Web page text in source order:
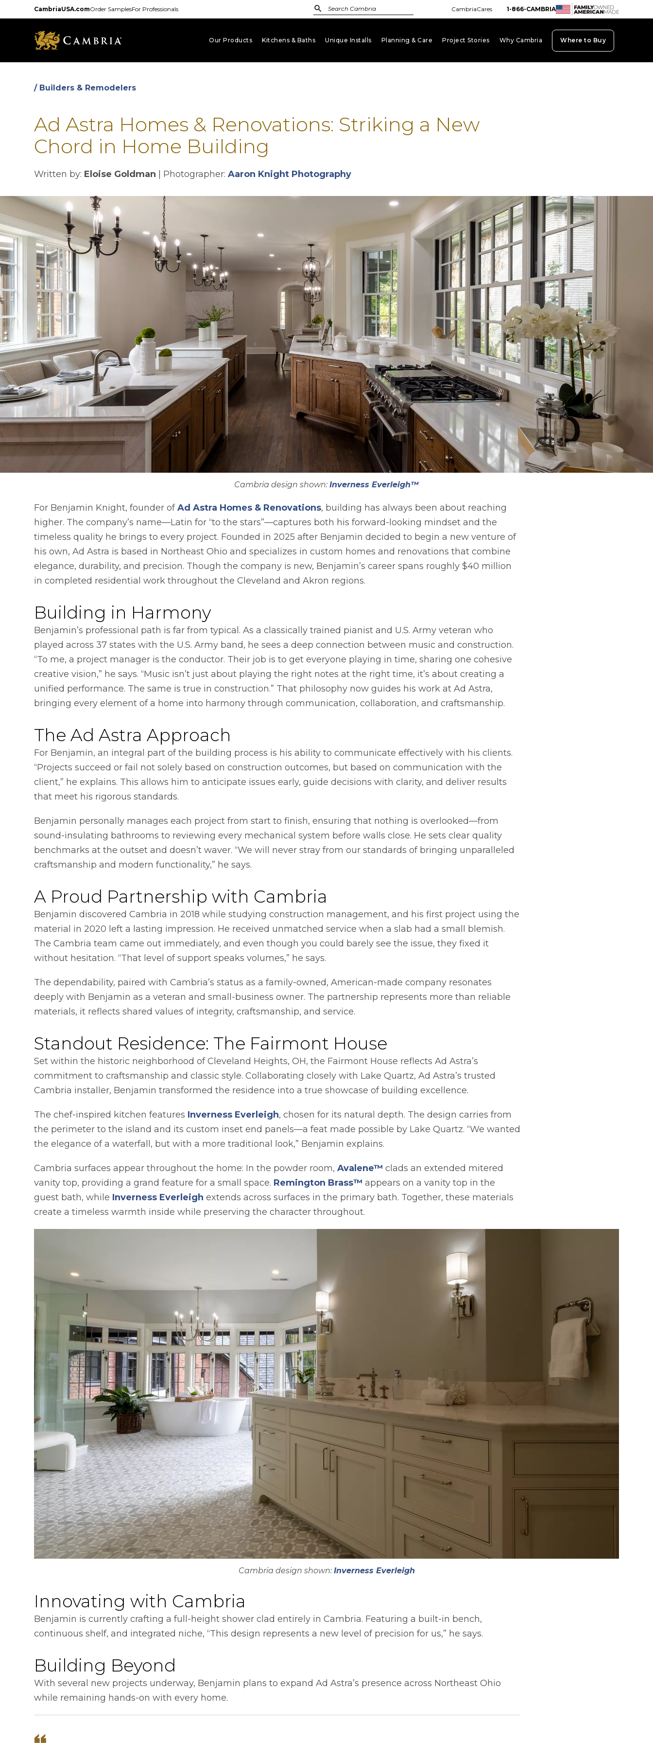
to
CambriaUSA.comOrder SamplesFor Professionals CambriaCares 1-866-CAMBRIA
Our Products Kitchens & Baths Unique Installs Planning & Care Project Stories Why Cambria Where to Buy
/ Builders & Remodelers
Ad Astra Homes & Renovations: Striking a New
Chord in Home Building
Written by: Eloise Goldman Photographer: Aaron Knight Photographyopens in a new tab
Cambria design shown: Inverness Everleigh™
For Benjamin Knight, founder ofAd Astra Homes & Renovationsopens in a new tab
, building has always been about reaching
higher. The company’s name—Latin for “to the stars”—captures both his forward-looking mindset and the
timeless quality he brings to every project. Founded in 2025 after Benjamin decided to begin a new venture of
his own, Ad Astra is based in Northeast Ohio and specializes in custom homes and renovations that combine
elegance, durability, and precision. Though the company is new, Benjamin’s career spans roughly $40 million
in completed residential work throughout the Cleveland and Akron regions.
Building in Harmony
Benjamin’s professional path is far from typical. As a classically trained pianist and U.S. Army veteran who
played across 37 states with the U.S. Army band, he sees a deep connection between music and construction.
“To me, a project manager is the conductor. Their job is to get everyone playing in time, sharing one cohesive
creative vision,” he says. “Music isn’t just about playing the right notes at the right time, it’s about creating a
unified performance. The same is true in construction.” That philosophy now guides his work at Ad Astra,
bringing every element of a home into harmony through communication, collaboration, and craftsmanship.
The Ad Astra Approach
For Benjamin, an integral part of the building process is his ability to communicate effectively with his clients.
“Projects succeed or fail not solely based on construction outcomes, but based on communication with the
client,” he explains. This allows him to anticipate issues early, guide decisions with clarity, and deliver results
that meet his rigorous standards.
Benjamin personally manages each project from start to finish, ensuring that nothing is overlooked—from
sound-insulating bathrooms to reviewing every mechanical system before walls close. He sets clear quality
benchmarks at the outset and doesn’t waver. “We will never stray from our standards of bringing unparalleled
craftsmanship and modern functionality,” he says.
A Proud Partnership with Cambria
Benjamin discovered Cambria in 2018 while studying construction management, and his first project using the
material in 2020 left a lasting impression. He received unmatched service when a slab had a small blemish.
The Cambria team came out immediately, and even though you could barely see the issue, they fixed it
without hesitation. “That level of support speaks volumes,” he says.
The dependability, paired with Cambria’s status as a family-owned, American-made company resonates
deeply with Benjamin as a veteran and small-business owner. The partnership represents more than reliable
materials, it reflects shared values of integrity, craftsmanship, and service.
Standout Residence: The Fairmont House
Set within the historic neighborhood of Cleveland Heights, OH, the Fairmont House reflects Ad Astra’s
commitment to craftsmanship and classic style. Collaborating closely with Lake Quartz, Ad Astra’s trusted
Cambria installer, Benjamin transformed the residence into a true showcase of building excellence.
The chef-inspired kitchen features Inverness Everleigh, chosen for its natural depth. The design carries from
the perimeter to the island and its custom inset end panels—a feat made possible by Lake Quartz. “We wanted
the elegance of a waterfall, but with a more traditional look,” Benjamin explains.
Cambria surfaces appear throughout the home: In the powder room, Avalene™ clads an extended mitered
vanity top, providing a grand feature for a small space. Remington Brass™ opens in a new tab
appears on a vanity top in the
guest bath, while Inverness Everleigh extends across surfaces in the primary bath. Together, these materials
create a timeless warmth inside while preserving the character throughout.
Cambria design shown: Inverness Everleigh
Innovating with Cambria
Benjamin is currently crafting a full-height shower clad entirely in Cambria. Featuring a built-in bench,
continuous shelf, and integrated niche, “This design represents a new level of precision for us,” he says.
Building Beyond
With several new projects underway, Benjamin plans to expand Ad Astra’s presence across Northeast Ohio
while remaining hands-on with every home.